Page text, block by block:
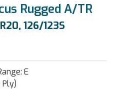
Rugged A/TR
126/123S
E
Ply)